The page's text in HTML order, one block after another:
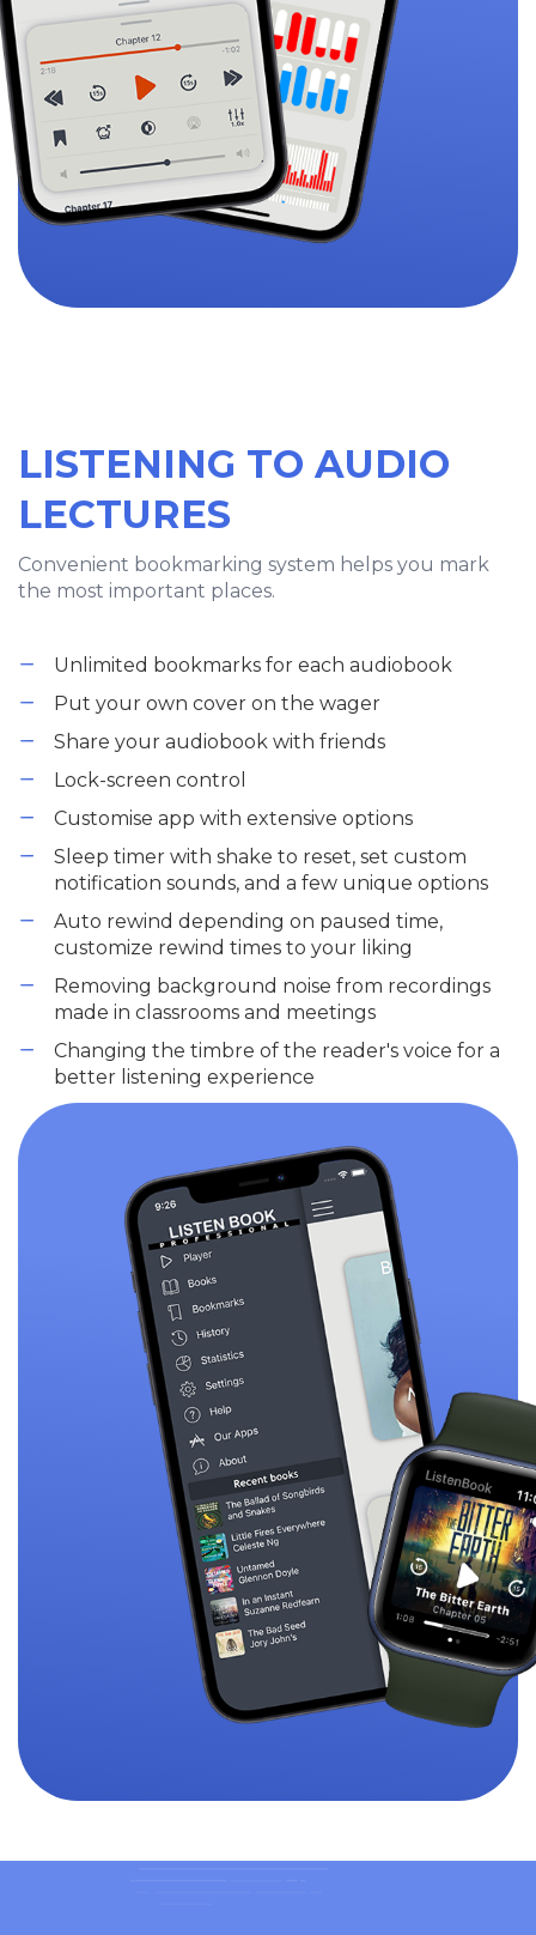
LISTENING TO AUDIO
LECTURES
Convenient bookmarking system helps you mark
the most important places.
Unlimited bookmarks for each audiobook
Put your own cover on the wager
Share your audiobook with friends
Lock-screen control
Customise app with extensive options
Sleep timer with shake to reset, set custom
notification sounds, and a few unique options
Auto rewind depending on paused time,
customize rewind times to your liking
Removing background noise from recordings
made in classrooms and meetings
Changing the timbre of the reader's voice for a
better listening experience